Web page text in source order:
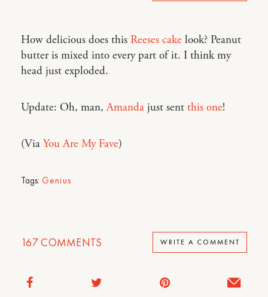
How delicious does this Reeses cake look? Peanut
butter is mixed into every part of it. I think my
head just exploded.
Update: Oh, man,Amanda just sent this one!
(Via You Are My Fave)
Tags: Genius
167COMMENTS WRITE A COMMENT